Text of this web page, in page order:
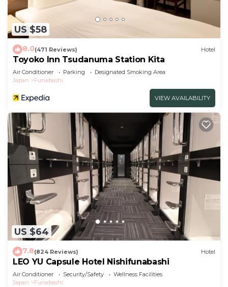
US $58
8.0(471 Reviews) Hotel
Toyoko Inn Tsudanuma Station Kita
Air Conditioner Parking
Designated Smoking Area
Japan
Funabashi
VIEW AVAILABILITY
US $64
7.8(824 Reviews) Hotel
LEO YU Capsule Hotel Nishifunabashi
Air Conditioner Security/Safety
Wellness Facilities
Japan
Funabashi